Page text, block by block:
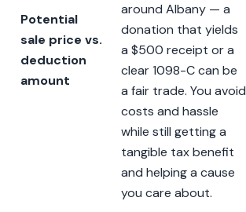
Potential
sale price vs.
deduction
amount
around Albany — a
donation that yields
a $500 receipt or a
clear 1098-C can be
a fair trade. You avoid
costs and hassle
while still getting a
tangible tax benefit
and helping a cause
you care about.